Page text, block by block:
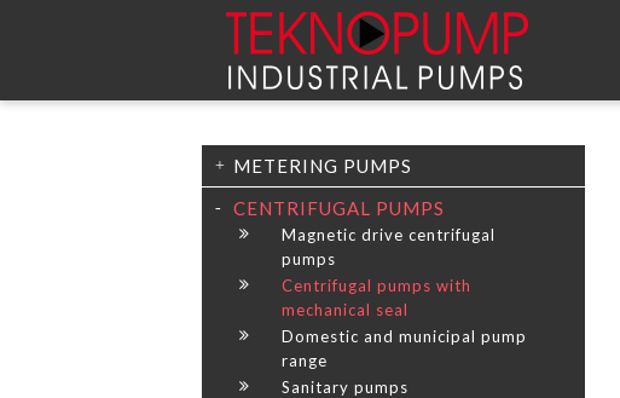
METERING PUMPS
CENTRIFUGAL PUMPS
Magnetic drive centrifugal
pumps
Centrifugal pumps with
mechanical seal
Domestic and municipal pump
range
Sanitary pumps